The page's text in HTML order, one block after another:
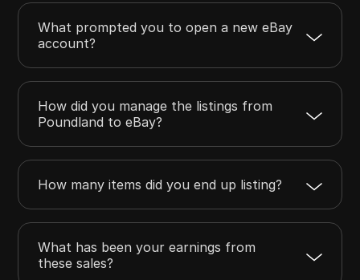
What prompted you to open a new eBay
account?
How did you manage the listings from
Poundland to eBay?
How many items did you end up listing?
What has been your earnings from
these sales?